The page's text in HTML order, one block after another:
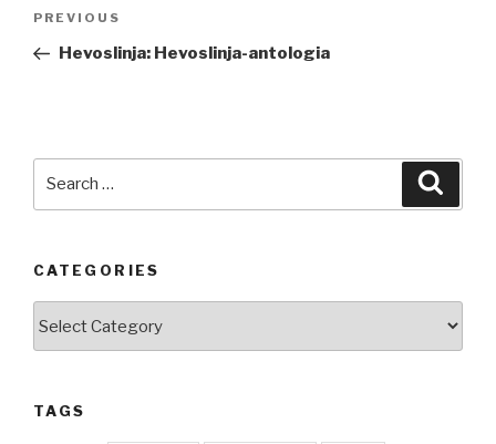
Previous
Post
PREVIOUS
Hevoslinja: Hevoslinja-antologia
CATEGORIES
TAGS